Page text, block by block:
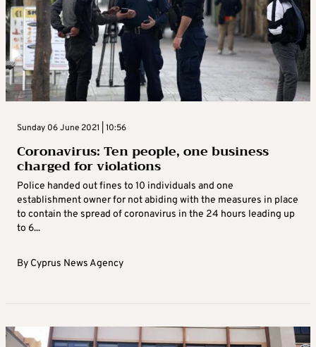
Sunday 06 June 2021 | 10:56
Coronavirus: Ten people, one business
charged for violations
Police handed out fines to 10 individuals and one
establishment owner for not abiding with the measures in place
to contain the spread of coronavirus in the 24 hours leading up
to 6...
By Cyprus News Agency